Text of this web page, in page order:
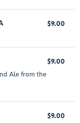
$9.00
Ale from the
$9.00
$9.00